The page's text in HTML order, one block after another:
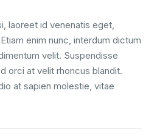
laoreet id venenatis eget,
enim nunc, interdum dictum
velit. Suspendisse
orci at velit rhoncus blandit.
at sapien molestie, vitae